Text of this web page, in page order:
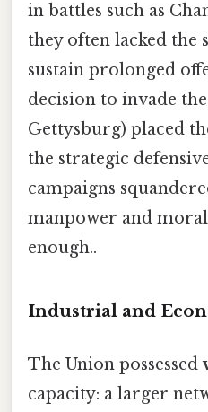
in battles such as
they often lacked the
sustain prolonged
decision to invade
Gettysburg) placed
the strategic
campaigns
manpower and
enough..
Industrial and
The Union possessed
capacity: a larger